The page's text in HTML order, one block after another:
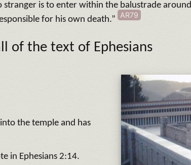
is to enter within the balustrade
for his own death.”
AR79
of the text of Ephesians
the temple and has
in Ephesians 2:14.